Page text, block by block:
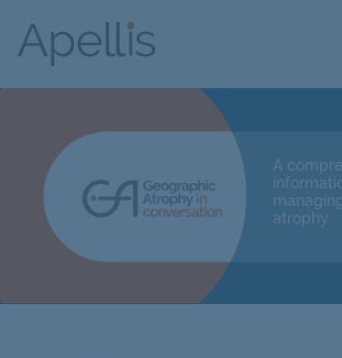
A
atrophy